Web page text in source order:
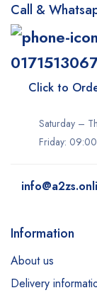
Call &
Click to
Saturday –
Friday:
Information
About us
Delivery